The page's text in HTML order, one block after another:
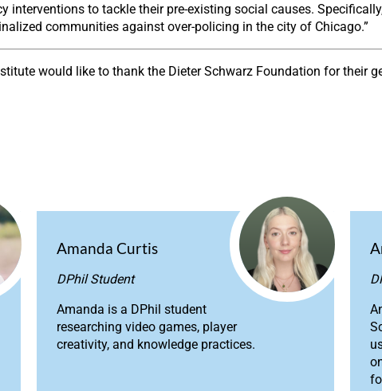
interventions to tackle their pre-existing social causes.
communities against over-policing in the city of Chicago.”
would like to thank the Dieter Schwarz Foundation for their
Amanda Curtis
DPhil Student
Amanda is a DPhil student
researching video games, player
creativity, and knowledge practices.